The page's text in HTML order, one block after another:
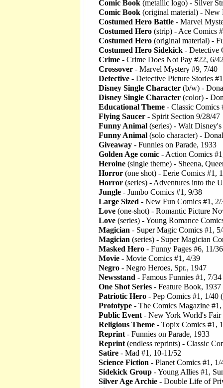
Comic Book (metallic logo) - Silver
Comic Book (original material) - New
Costumed Hero Battle - Marvel
Costumed Hero (strip) - Ace Comics
Costumed Hero (original material) -
Costumed Hero Sidekick - Detective
Crime - Crime Does Not Pay #22, 6/
Crossover - Marvel Mystery #9, 7/40
Detective - Detective Picture Stories
Disney Single Character (b/w) -
Disney Single Character (color) -
Educational Theme - Classic Comics
Flying Saucer - Spirit Section 9/28/47
Funny Animal (series) - Walt
Funny Animal (solo character) -
Giveaway - Funnies on Parade, 1933
Golden Age comic - Action Comics
Heroine (single theme) - Sheena,
Horror (one shot) - Eerie Comics #1,
Horror (series) - Adventures into the
Jungle - Jumbo Comics #1, 9/38
Large Sized - New Fun Comics #1, 2/
Love (one-shot) - Romantic Picture
Love (series) - Young Romance
Magician - Super Magic Comics #1,
Magician (series) - Super Magician
Masked Hero - Funny Pages #6, 11/
Movie - Movie Comics #1, 4/39
Negro - Negro Heroes, Spr., 1947
Newsstand - Famous Funnies #1, 7/34
One Shot Series - Feature Book, 1937
Patriotic Hero - Pep Comics #1, 1/40
Prototype - The Comics Magazine
Public Event- New York World's Fair
Religious Theme - Topix Comics #1,
Reprint- Funnies on Parade, 1933
Reprint(endless reprints) - Classic
Satire - Mad #1, 10-11/52
Science Fiction - Planet Comics #1, 1/
Sidekick Group - Young Allies #1,
Silver Age Archie - Double Life of